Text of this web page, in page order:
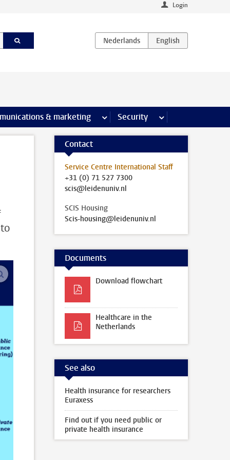
Login
pages & marketing more Communications & marketing
Security more Security pages
enlarge images
Contact
Service Centre International Staff
+31 (0) 71 527 7300
scis@leidenuniv.nl
SCIS Housing
Scis-housing@leidenuniv.nl
Documents
Download flowchart
Healthcare in the
Netherlands
See also
Health insurance for researchers
Euraxess
Find out if you need public or
private health insurance